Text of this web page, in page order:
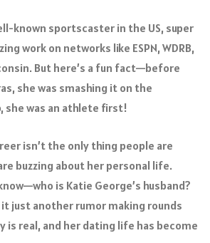
known sportscaster in the US, super
work on networks like ESPN, WDRB,
But here’s a fun fact—before
she was smashing it on the
she was an athlete first!
isn’t the only thing people are
buzzing about her personal life.
is Katie George’s husband?
just another rumor making rounds
is real, and her dating life has become